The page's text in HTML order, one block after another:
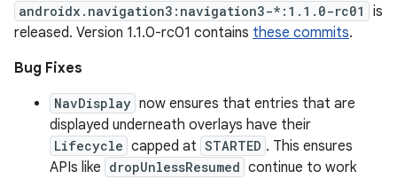
androidx.navigation3:navigation3-*:1.1.0-rc01
is
released. Version 1.1.0-rc01 contains these commits.
Bug Fixes
NavDisplay now ensures that entries that are
displayed underneath overlays have their
Lifecycle capped at STARTED . This ensures
APIs like dropUnlessResumed continue to work